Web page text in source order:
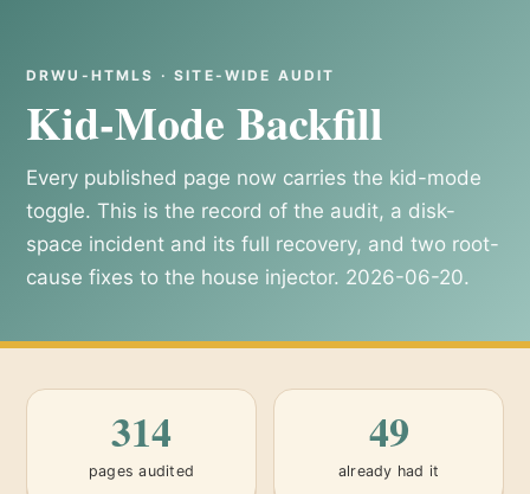
DRWU-HTMLS · SITE-WIDE AUDIT
Kid-Mode Backfill
Every published page now carries the kid-mode
toggle. This is the record of the audit, a disk-
space incident and its full recovery, and two root-
cause fixes to the house injector. 2026-06-20.
314
pages audited
49
already had it